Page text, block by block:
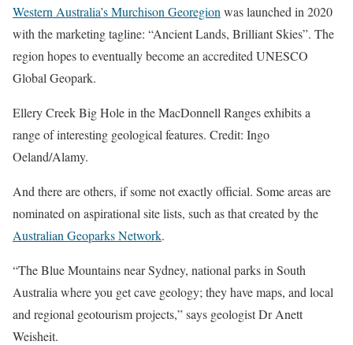
Western Australia’s Murchison Georegion was launched in 2020
with the marketing tagline: “Ancient Lands, Brilliant Skies”. The
region hopes to eventually become an accredited UNESCO
Global Geopark.
Ellery Creek Big Hole in the MacDonnell Ranges exhibits a
range of interesting geological features. Credit: Ingo
Oeland/Alamy.
And there are others, if some not exactly official. Some areas are
nominated on aspirational site lists, such as that created by the
Australian Geoparks Network.
“The Blue Mountains near Sydney, national parks in South
Australia where you get cave geology; they have maps, and local
and regional geotourism projects,” says geologist Dr Anett
Weisheit.